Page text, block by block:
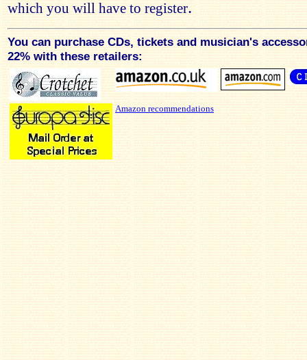
which you will have to register.
You can purchase CDs, tickets and musician's
22% with these retailers:
Amazon recommendations